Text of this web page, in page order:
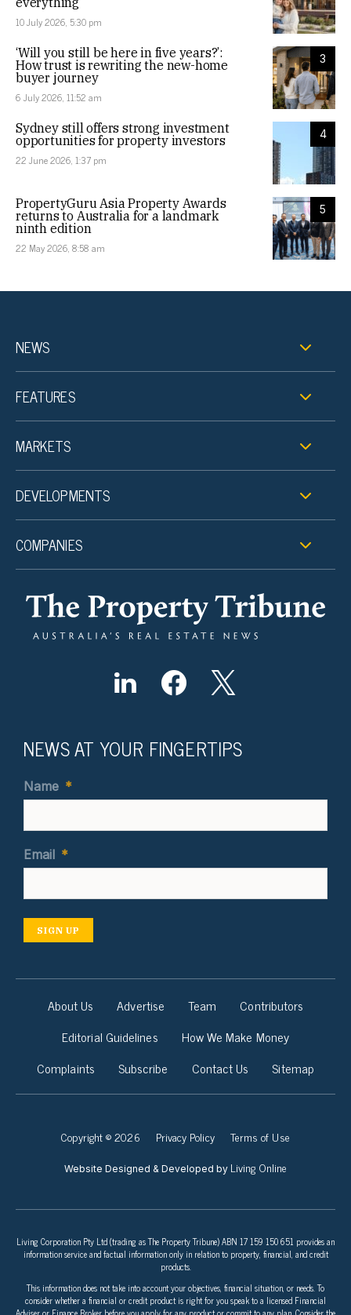
10 July 2026, 5:30 pm
3
‘Will you still be here in five years?’:
How trust is rewriting the new-home
buyer journey
6 July 2026, 11:52 am
4
Sydney still offers strong investment
opportunities for property investors
22 June 2026, 1:37 pm
5
PropertyGuru Asia Property Awards
returns to Australia for a landmark
ninth edition
22 May 2026, 8:58 am
NEWS
FEATURES
MARKETS
DEVELOPMENTS
COMPANIES
NEWS AT YOUR FINGERTIPS
Name *
Email *
SIGN UP
About Us Advertise Team
Contributors
Editorial Guidelines
How We Make Money
Complaints
Subscribe Contact Us Sitemap
Copyright © 2026 Privacy Policy Terms of Use
Website Designed & Developed by Living Online
Living Corporation Pty Ltd (trading as The Property Tribune) ABN 17 159 150 651 provides an
information service and factual information only in relation to property, financial, and credit
products.
This information does not take into account your objectives, financial situation, or needs. To
consider whether a financial or credit product is right for you speak to a licensed Financial